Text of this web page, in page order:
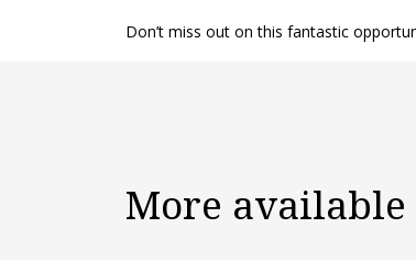
Don’t miss out on this fantastic
More